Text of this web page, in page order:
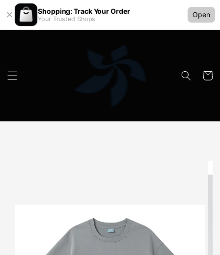
Shopping: Track Your Order
Your Trusted Shops
Open